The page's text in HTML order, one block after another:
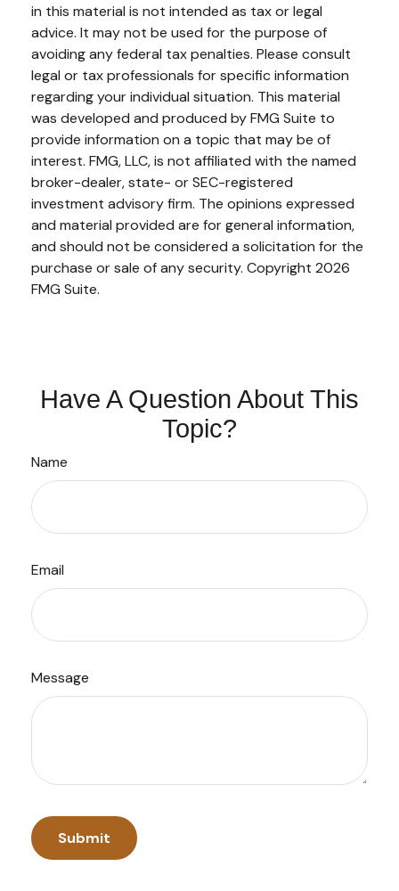
in this material is not intended as tax or legal
advice. It may not be used for the purpose of
avoiding any federal tax penalties. Please consult
legal or tax professionals for specific information
regarding your individual situation. This material
was developed and produced by FMG Suite to
provide information on a topic that may be of
interest. FMG, LLC, is not affiliated with the named
broker-dealer, state- or SEC-registered
investment advisory firm. The opinions expressed
and material provided are for general information,
and should not be considered a solicitation for the
purchase or sale of any security. Copyright 2026
FMG Suite.
Have A Question About This
Topic?
Name
Email
Message